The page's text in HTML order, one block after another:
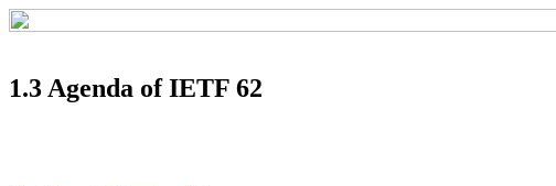
1.3 Agenda of IETF 62